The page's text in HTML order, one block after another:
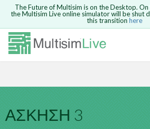
Safari version 15 and newer is
supported. Please use Chrome.
The Future of Multisim is on the Desktop.
the Multisim Live online simulator will be shut
this transition here
ΑΣΚΗΣΗ 3
Because you are not logged
not be able to save or copy
HTML
Are you sure you want to
comment?This action cannot